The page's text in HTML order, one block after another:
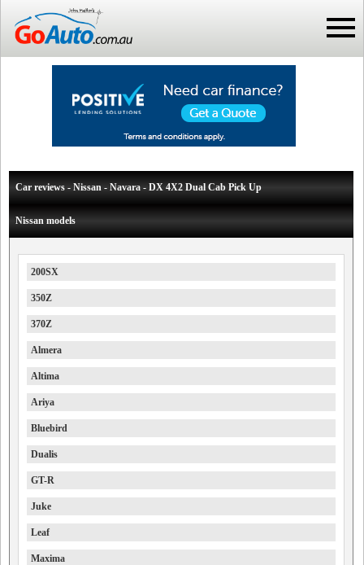
Car reviews - Nissan - Navara - DX 4X2 Dual Cab Pick Up
Nissan models
200SX
350Z
370Z
Almera
Altima
Ariya
Bluebird
Dualis
GT-R
Juke
Leaf
Maxima